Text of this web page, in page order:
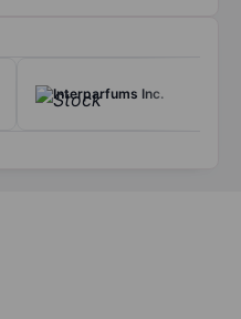
Interparfums Inc.